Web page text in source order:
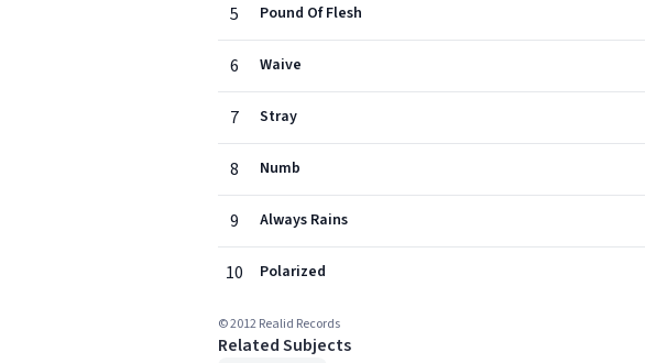
5 Pound Of Flesh
6 Waive
7 Stray
8 Numb
9 Always Rains
10 Polarized
© 2012 Realid Records
Related Subjects